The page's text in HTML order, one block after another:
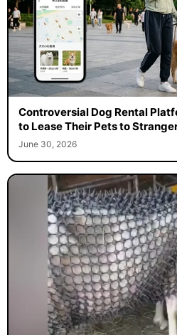
Controversial Dog Rental
to Lease Their Pets to
June 30, 2026